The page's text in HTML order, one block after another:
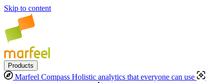
Skip to content
Products
Marfeel Compass Holistic analytics that everyone can use